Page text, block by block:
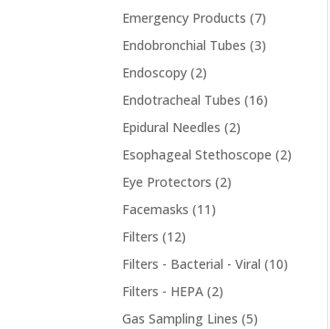
products
Emergency Products 77
products
Endobronchial Tubes 33
Endoscopy 22
products
Endotracheal Tubes 1616
Epidural Needles 22
products
Esophageal Stethoscope 22
Eye Protectors 22
Facemasks 11 11
Filters 1212
products
Filters - Bacterial - Viral 1010
Filters - HEPA 22
products
Gas Sampling Lines 55